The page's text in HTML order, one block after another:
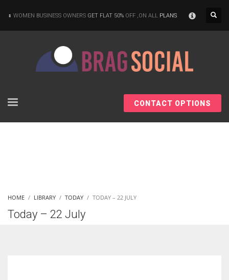
WOMEN BUSINESS OWNERS GET FLAT 50% OFF ,ON ALL PLANS
CONTACT OPTIONS
HOME LIBRARY TODAY TODAY – 22 JULY
Today – 22 July